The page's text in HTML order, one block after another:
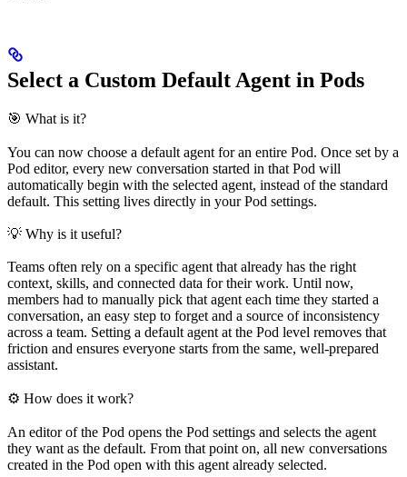
Select a Custom Default Agent in Pods
🎯 What is it?
You can now choose a default agent for an entire Pod. Once set by a
Pod editor, every new conversation started in that Pod will
automatically begin with the selected agent, instead of the standard
default. This setting lives directly in your Pod settings.
💡 Why is it useful?
Teams often rely on a specific agent that already has the right
context, skills, and connected data for their work. Until now,
members had to manually pick that agent each time they started a
conversation, an easy step to forget and a source of inconsistency
across a team. Setting a default agent at the Pod level removes that
friction and ensures everyone starts from the same, well-prepared
assistant.
⚙️ How does it work?
An editor of the Pod opens the Pod settings and selects the agent
they want as the default. From that point on, all new conversations
created in the Pod open with this agent already selected.